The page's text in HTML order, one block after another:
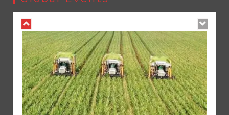
August 8, 2026 0